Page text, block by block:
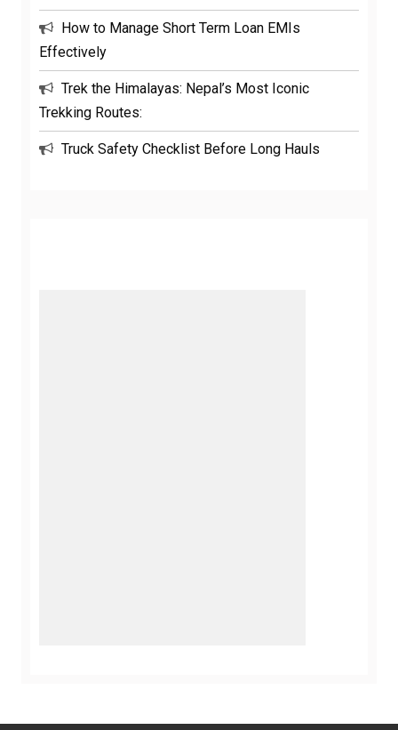
How to Manage Short Term Loan EMIs
Effectively
Trek the Himalayas: Nepal’s Most Iconic
Trekking Routes:
Truck Safety Checklist Before Long Hauls